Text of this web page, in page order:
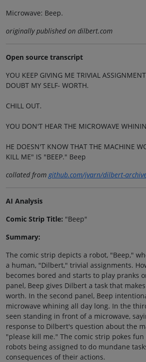
Microwave: Beep.
originally published on dilbert.com
Open source transcript
YOU KEEP GIVING ME TRIVIAL
DOUBT MY SELF- WORTH.
CHILL OUT.
YOU DON'T HEAR THE MICROWAVE
HE DOESN'T KNOW THAT THE MACHINE
KILL ME" IS "BEEP." Beep
collated fromgithub.com/jvarn/dilbert-
AI Analysis
Comic Strip Title: "Beep"
Summary:
The comic strip depicts a robot, "Beep,"
a human, "Dilbert," trivial assignments.
becomes bored and starts to play pranks
panel, Beep gives Dilbert a task that
worth. In the second panel, Beep
microwave whining all day long. In the
seen standing in front of a microwave,
response to Dilbert's question about the
"please kill me." The comic strip pokes
robots being assigned to do mundane
consequences of their actions.